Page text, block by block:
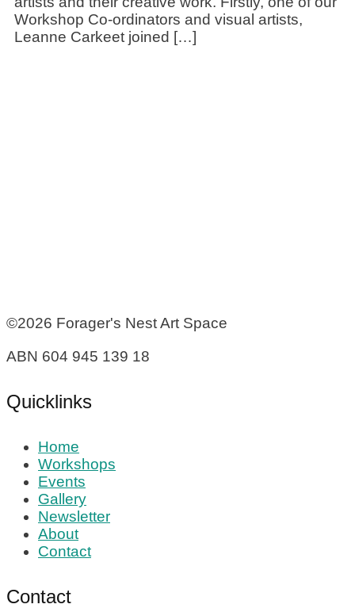
Workshop Co-ordinators and visual artists,
Leanne Carkeet joined […]
©2026 Forager's Nest Art Space
ABN 604 945 139 18
Quicklinks
Home
Workshops
Events
Gallery
Newsletter
About
Contact
Contact